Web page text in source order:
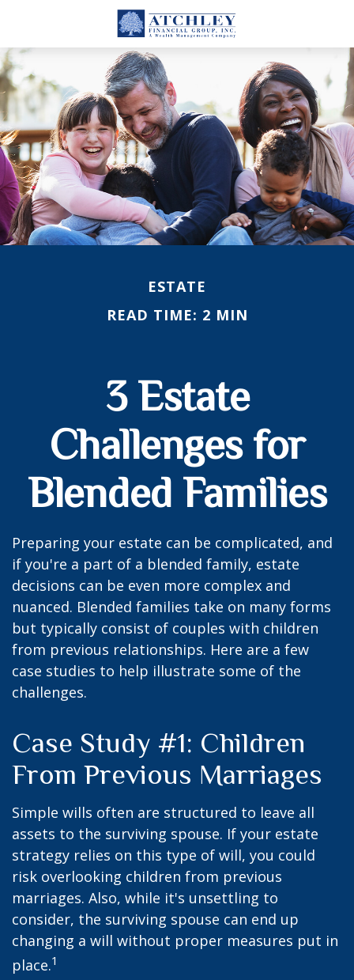
ESTATE
READ TIME: 2 MIN
3 Estate
Challenges for
Blended Families
Preparing your estate can be complicated, and
if you're a part of a blended family, estate
decisions can be even more complex and
nuanced. Blended families take on many forms
but typically consist of couples with children
from previous relationships. Here are a few
case studies to help illustrate some of the
challenges.
Case Study #1: Children
From Previous Marriages
Simple wills often are structured to leave all
assets to the surviving spouse. If your estate
strategy relies on this type of will, you could
risk overlooking children from previous
marriages. Also, while it's unsettling to
consider, the surviving spouse can end up
changing a will without proper measures put in
place.1